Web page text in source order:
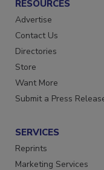
RESOURCES
Advertise
Contact Us
Directories
Store
Want More
SERVICES
Reprints